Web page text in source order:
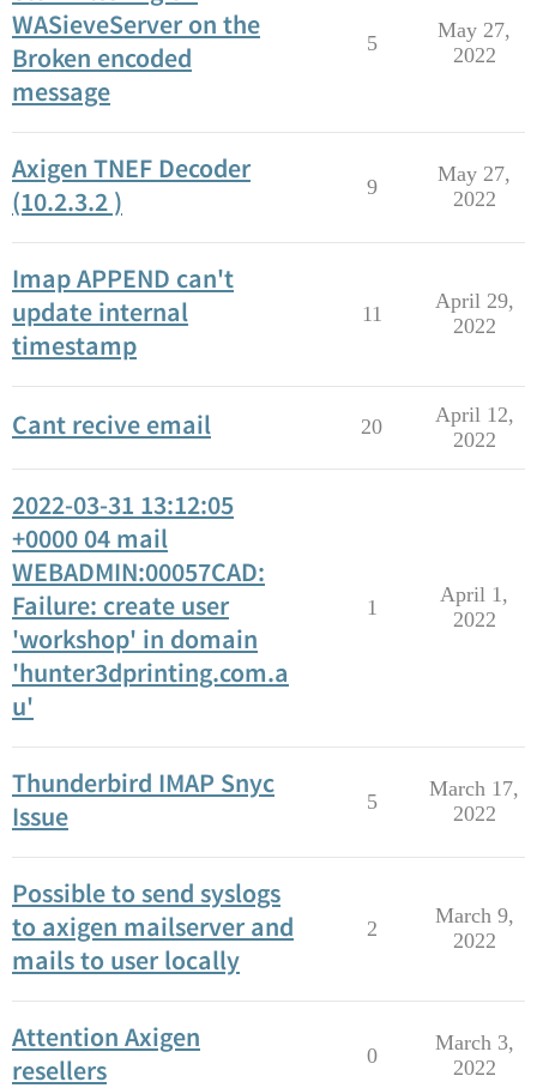
WASieveServer on the
Broken encoded
message
5
May 27,
2022
Axigen TNEF Decoder
(10.2.3.2 )
9
May 27,
2022
Imap APPEND can't
update internal
timestamp
11
April 29,
2022
Cant recive email 20
April 12,
2022
2022-03-31 13:12:05
+0000 04 mail
WEBADMIN:00057CAD:
Failure: create user
'workshop' in domain
'hunter3dprinting.com.a
u'
1
April 1,
2022
Thunderbird IMAP Snyc
Issue
5
March 17,
2022
Possible to send syslogs
to axigen mailserver and
mails to user locally
2
March 9,
2022
Attention Axigen
resellers
0
March 3,
2022